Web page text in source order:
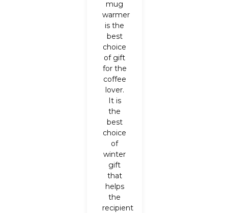
mug
warmer
is the
best
choice
of gift
for the
coffee
lover.
It is
the
best
choice
of
winter
gift
that
helps
the
recipient